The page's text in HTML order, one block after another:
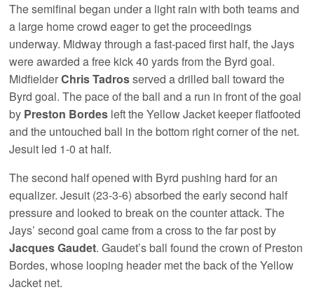
The semifinal began under a light rain with both teams and
a large home crowd eager to get the proceedings
underway. Midway through a fast-paced first half, the Jays
were awarded a free kick 40 yards from the Byrd goal.
MidfielderChris Tadrosserved a drilled ball toward the
Byrd goal. The pace of the ball and a run in front of the goal
by Preston Bordes left the Yellow Jacket keeper flatfooted
and the untouched ball in the bottom right corner of the net.
Jesuit led 1-0 at half.
The second half opened with Byrd pushing hard for an
equalizer. Jesuit (23-3-6) absorbed the early second half
pressure and looked to break on the counter attack. The
Jays’ second goal came from a cross to the far post by
Jacques Gaudet. Gaudet’s ball found the crown of Preston
Bordes, whose looping header met the back of the Yellow
Jacket net.